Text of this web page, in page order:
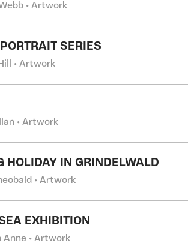
• Artwork
SERIES
• Artwork
• Artwork
HOLIDAY IN GRINDELWALD
• Artwork
EXHIBITION
Anne • Artwork